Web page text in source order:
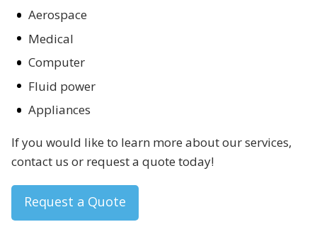
Aerospace
Medical
Computer
Fluid power
Appliances
If you would like to learn more about our services,
contact us or request a quote today!
Request a Quote